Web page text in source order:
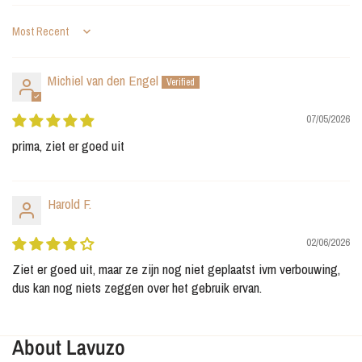
Sort by
Michiel van den Engel
07/05/2026
prima, ziet er goed uit
Harold F.
02/06/2026
Ziet er goed uit, maar ze zijn nog niet geplaatst ivm verbouwing,
dus kan nog niets zeggen over het gebruik ervan.
About Lavuzo